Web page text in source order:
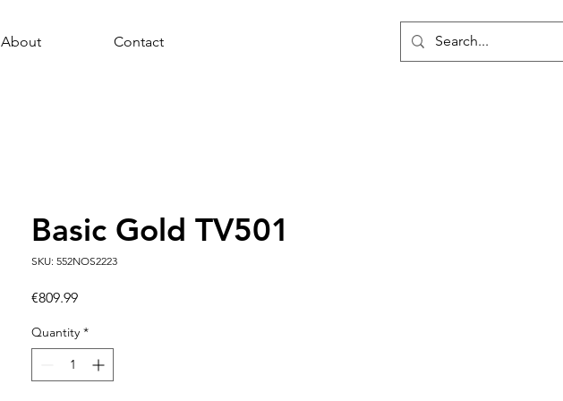
About Contact
Basic Gold TV501
SKU: 552NOS2223
€809.99Price
Quantity *